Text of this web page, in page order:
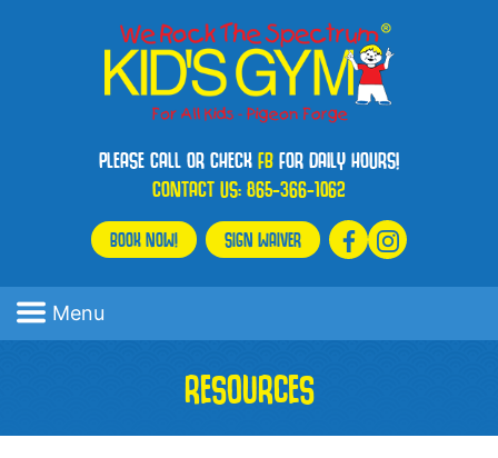
PLEASE CALL OR CHECKFBFOR DAILY HOURS!
CONTACT US:865-366-1062
BOOK NOW! SIGN WAIVER
Menu
RESOURCES